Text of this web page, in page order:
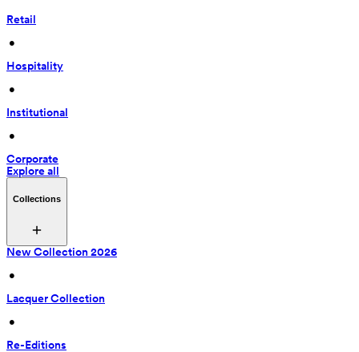
Retail
•
Hospitality
•
Institutional
•
Corporate
Explore all
Collections
New Collection 2026
•
Lacquer Collection
•
Re-Editions